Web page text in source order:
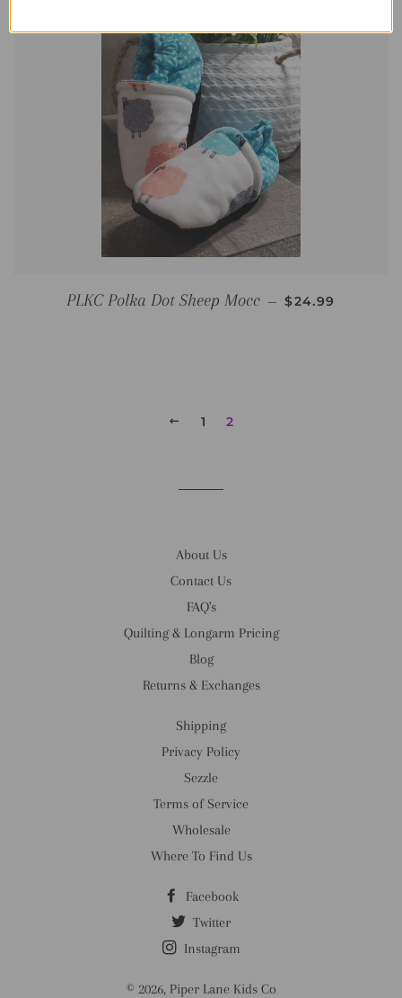
PLKC Polka Dot Sheep Mocc — REGULAR
$24.99
PREVIOUS
1 2
About Us
Contact Us
FAQ's
Quilting & Longarm Pricing
Blog
Returns & Exchanges
Shipping
Privacy Policy
Sezzle
Terms of Service
Wholesale
Where To Find Us
Facebook
Twitter
Instagram
© 2026, Piper Lane Kids Co